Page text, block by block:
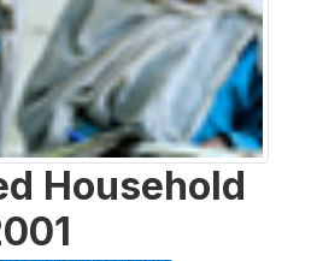
Household